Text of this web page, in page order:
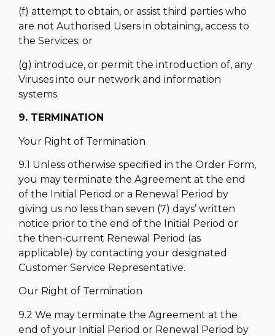
(f) attempt to obtain, or assist third parties who
are not Authorised Users in obtaining, access to
the Services; or
(g) introduce, or permit the introduction of, any
Viruses into our network and information
systems.
9. TERMINATION
Your Right of Termination
9.1 Unless otherwise specified in the Order Form,
you may terminate the Agreement at the end
of the Initial Period or a Renewal Period by
giving us no less than seven (7) days’ written
notice prior to the end of the Initial Period or
the then-current Renewal Period (as
applicable) by contacting your designated
Customer Service Representative.
Our Right of Termination
9.2 We may terminate the Agreement at the
end of your Initial Period or Renewal Period by